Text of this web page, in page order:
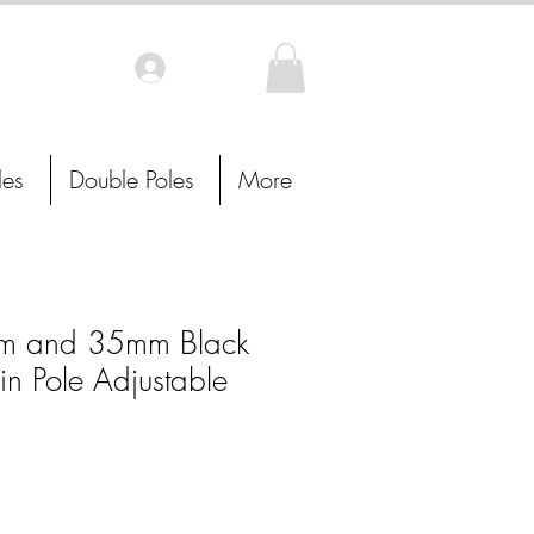
and 35mm Black
Pole Adjustable
Double Poles More